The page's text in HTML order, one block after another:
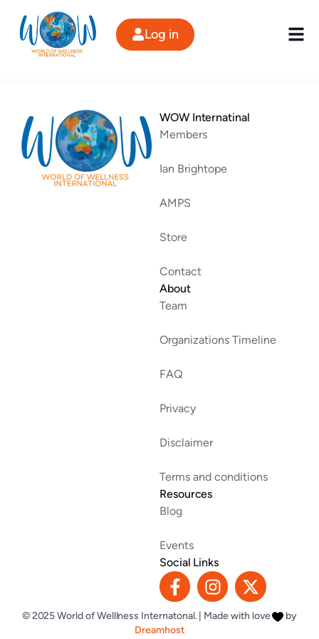
content
Log in
WOW Internatinal
Members
Ian Brightope
AMPS
Store
Contact
About
Team
Organizations Timeline
FAQ
Privacy
Disclaimer
Terms and conditions
Resources
Blog
Events
Social Links
F
a
c
e
I
n
s
X
-
t
© 2025 World of Welllness Internatonal. | Made with love
by
Dreamhost